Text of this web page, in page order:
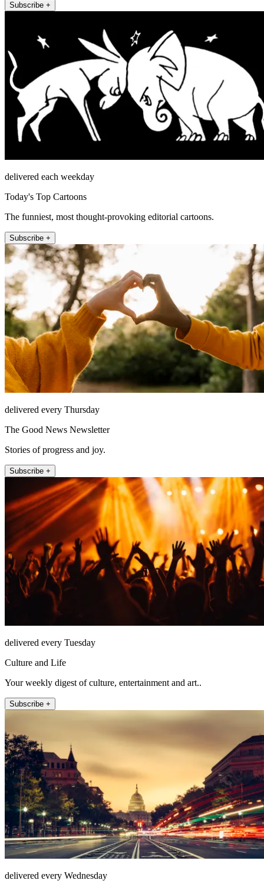
Subscribe +
delivered each weekday
Today's Top Cartoons
The funniest, most thought-provoking editorial cartoons.
Subscribe +
delivered every Thursday
The Good News Newsletter
Stories of progress and joy.
Subscribe +
delivered every Tuesday
Culture and Life
Your weekly digest of culture, entertainment and art..
Subscribe +
delivered every Wednesday